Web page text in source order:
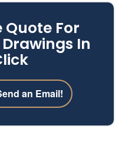
Quote For
In
an Email!